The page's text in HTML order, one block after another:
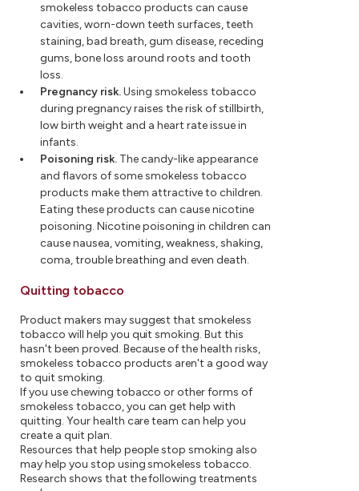
smokeless tobacco products can cause
cavities, worn-down teeth surfaces, teeth
staining, bad breath, gum disease, receding
gums, bone loss around roots and tooth
loss.
Pregnancy risk.Using smokeless tobacco
during pregnancy raises the risk of stillbirth,
low birth weight and a heart rate issue in
infants.
Poisoning risk. The candy-like appearance
and flavors of some smokeless tobacco
products make them attractive to children.
Eating these products can cause nicotine
poisoning. Nicotine poisoning in children can
cause nausea, vomiting, weakness, shaking,
coma, trouble breathing and even death.
Quitting tobacco
Product makers may suggest that smokeless
tobacco will help you quit smoking. But this
hasn't been proved. Because of the health risks,
smokeless tobacco products aren't a good way
to quit smoking.
If you use chewing tobacco or other forms of
smokeless tobacco, you can get help with
quitting. Your health care team can help you
create a quit plan.
Resources that help people stop smoking also
may help you stop using smokeless tobacco.
Research shows that the following treatments